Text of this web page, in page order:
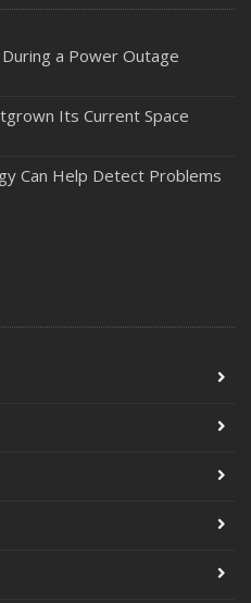
a Power Outage
Its Current Space
Can Help Detect Problems